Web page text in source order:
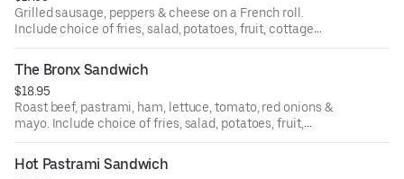
Grilled sausage, peppers & cheese on a French roll.
Include choice of fries, salad, potatoes, fruit, cottage
cheese or sliced tomatoes.
The Bronx Sandwich
$18.95
Roast beef, pastrami, ham, lettuce, tomato, red onions &
mayo. Include choice of fries, salad, potatoes, fruit,
cottage cheese or sliced tomatoes.
Hot Pastrami Sandwich